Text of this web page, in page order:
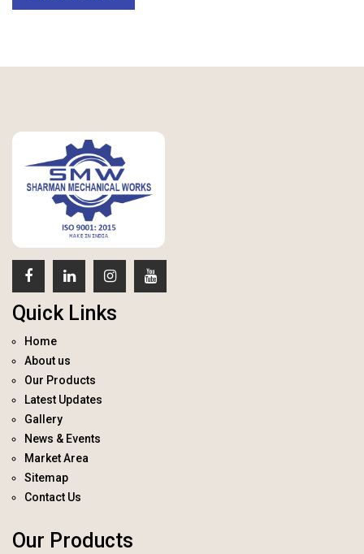
Quick Links
Home
About us
Our Products
Latest Updates
Gallery
News & Events
Market Area
Sitemap
Contact Us
Our Products